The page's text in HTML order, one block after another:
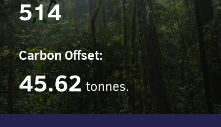
514
Carbon Offset:
45.62 tonnes.